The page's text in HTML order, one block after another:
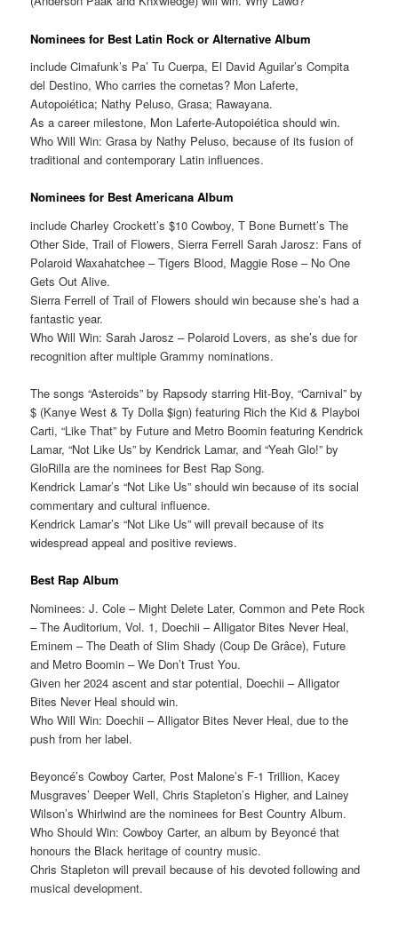
Nominees for Best Latin Rock or Alternative Album
include Cimafunk’s Pa’ Tu Cuerpa, El David Aguilar’s Compita
del Destino, Who carries the cornetas? Mon Laferte,
Autopoiética; Nathy Peluso, Grasa; Rawayana.
As a career milestone, Mon Laferte-Autopoiética should win.
Who Will Win: Grasa by Nathy Peluso, because of its fusion of
traditional and contemporary Latin influences.
Nominees for Best Americana Album
include Charley Crockett’s $10 Cowboy, T Bone Burnett’s The
Other Side, Trail of Flowers, Sierra Ferrell Sarah Jarosz: Fans of
Polaroid Waxahatchee – Tigers Blood, Maggie Rose – No One
Gets Out Alive.
Sierra Ferrell of Trail of Flowers should win because she’s had a
fantastic year.
Who Will Win: Sarah Jarosz – Polaroid Lovers, as she’s due for
recognition after multiple Grammy nominations.
The songs “Asteroids” by Rapsody starring Hit-Boy, “Carnival” by
$ (Kanye West & Ty Dolla $ign) featuring Rich the Kid & Playboi
Carti, “Like That” by Future and Metro Boomin featuring Kendrick
Lamar, “Not Like Us” by Kendrick Lamar, and “Yeah Glo!” by
GloRilla are the nominees for Best Rap Song.
Kendrick Lamar’s “Not Like Us” should win because of its social
commentary and cultural influence.
Kendrick Lamar’s “Not Like Us” will prevail because of its
widespread appeal and positive reviews.
Best Rap Album
Nominees: J. Cole – Might Delete Later, Common and Pete Rock
– The Auditorium, Vol. 1, Doechii – Alligator Bites Never Heal,
Eminem – The Death of Slim Shady (Coup De Grâce), Future
and Metro Boomin – We Don’t Trust You.
Given her 2024 ascent and star potential, Doechii – Alligator
Bites Never Heal should win.
Who Will Win: Doechii – Alligator Bites Never Heal, due to the
push from her label.
Beyoncé’s Cowboy Carter, Post Malone’s F-1 Trillion, Kacey
Musgraves’ Deeper Well, Chris Stapleton’s Higher, and Lainey
Wilson’s Whirlwind are the nominees for Best Country Album.
Who Should Win: Cowboy Carter, an album by Beyoncé that
honours the Black heritage of country music.
Chris Stapleton will prevail because of his devoted following and
musical development.